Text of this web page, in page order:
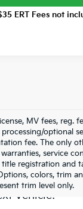
ERT Fees not
MV fees, reg.
optional
fee. The only
service
registration and
colors, trim
trim level only.
Are Looking
We
Click HereTo
Vehicle!